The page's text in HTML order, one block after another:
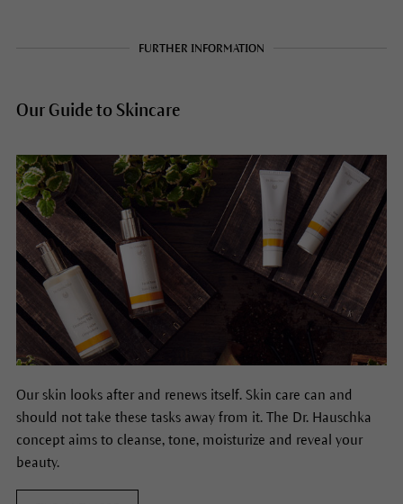
FURTHER INFORMATION
Our Guide to Skincare
Our skin looks after and renews itself. Skin care can and
should not take these tasks away from it. The Dr. Hauschka
concept aims to cleanse, tone, moisturize and reveal your
beauty.